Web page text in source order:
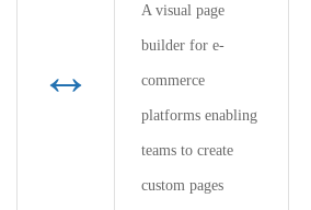
↔
A visual page
builder for e-
commerce
platforms enabling
teams to create
custom pages